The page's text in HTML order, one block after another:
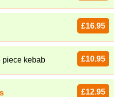
£16.95
piece kebab £10.95
£12.95